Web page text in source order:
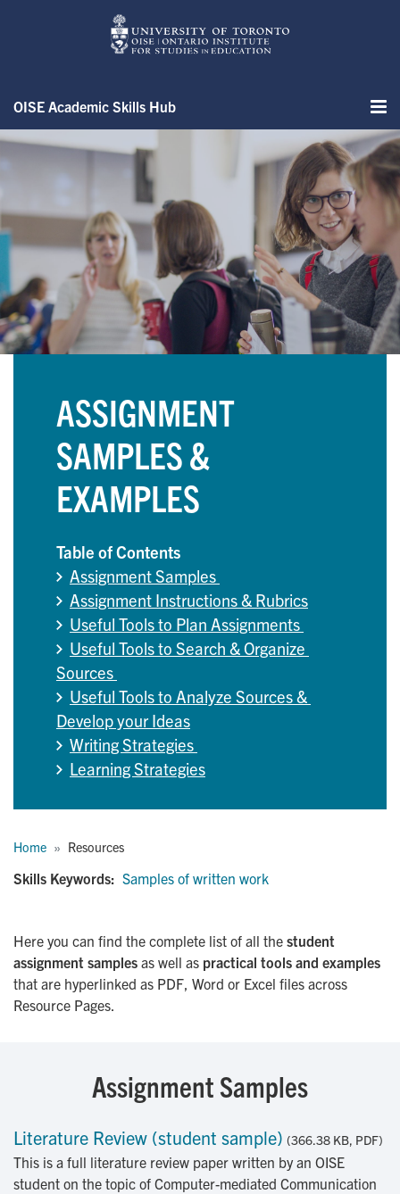
OISE Academic Skills Hub
Assignment Samples &
ASSIGNMENT
SAMPLES &
EXAMPLES
Table of Contents
Assignment Samples
Assignment Instructions & Rubrics
Useful Tools to Plan Assignments
Useful Tools to Search & Organize
Sources
Useful Tools to Analyze Sources &
Develop your Ideas
Writing Strategies
Learning Strategies
Home Resources
Skills Keywords: Samples of written work
Here you can find the complete list of all the student
assignment samples as well as practical tools and examples
that are hyperlinked as PDF, Word or Excel files across
Resource Pages.
Assignment Samples
Literature Review (student sample) (366.38 KB, PDF)
This is a full literature review paper written by an OISE
student on the topic of Computer-mediated Communication